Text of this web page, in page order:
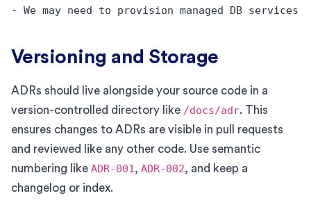
Versioning and Storage
ADRs should live alongside your source code in a
version-controlled directory like /docs/adr. This
ensures changes to ADRs are visible in pull requests
and reviewed like any other code. Use semantic
numbering like ADR-001 , ADR-002, and keep a
changelog or index.